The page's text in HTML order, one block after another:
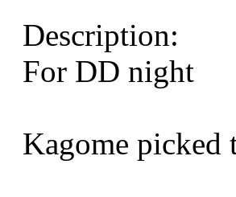
Description:
For DD night
Kagome picked